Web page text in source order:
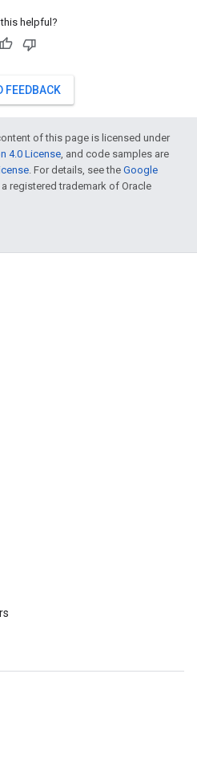
helpful?
FEEDBACK
of this page is licensed under
4.0 License, and code samples are
. For details, see the Google
a registered trademark of Oracle